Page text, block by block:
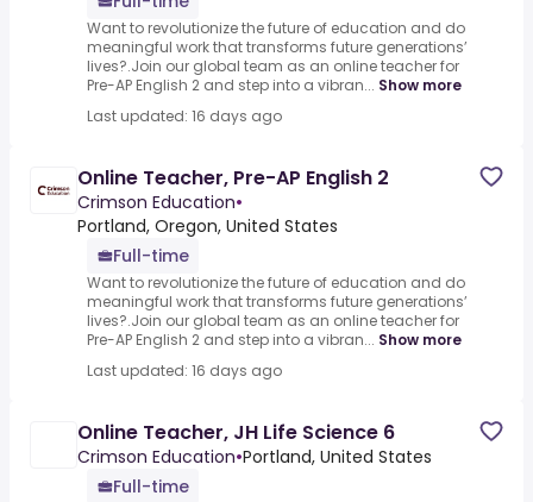
Want to revolutionize the future of education and do
meaningful work that transforms future generations’
lives?.Join our global team as an online teacher for
Pre-AP English 2 and step into a vibran... Show more
Last updated: 16 days ago
Online Teacher, Pre-AP English 2
Crimson Education•
Portland, Oregon, United States
Full-time
Want to revolutionize the future of education and do
meaningful work that transforms future generations’
lives?.Join our global team as an online teacher for
Pre-AP English 2 and step into a vibran... Show more
Last updated: 16 days ago
Online Teacher, JH Life Science 6
Crimson Education•Portland, United States
Full-time